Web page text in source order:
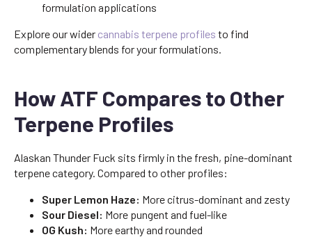
formulation applications
Explore our wider cannabis terpene profiles to find
complementary blends for your formulations.
How ATF Compares to Other
Terpene Profiles
Alaskan Thunder Fuck sits firmly in the fresh, pine-dominant
terpene category. Compared to other profiles:
Super Lemon Haze: More citrus-dominant and zesty
Sour Diesel: More pungent and fuel-like
OG Kush: More earthy and rounded